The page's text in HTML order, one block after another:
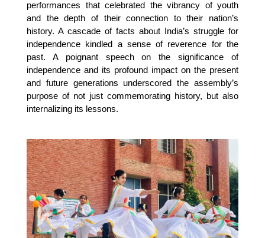
performances that celebrated the vibrancy of youth
and the depth of their connection to their nation’s
history. A cascade of facts about India’s struggle for
independence kindled a sense of reverence for the
past. A poignant speech on the significance of
independence and its profound impact on the present
and future generations underscored the assembly’s
purpose of not just commemorating history, but also
internalizing its lessons.